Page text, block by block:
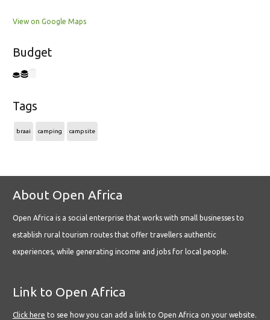
View on Google Maps
Budget
Tags
braai camping campsite
About Open Africa
Open Africa is a social enterprise that works with small businesses to
establish rural tourism routes that offer travellers authentic
experiences, while generating income and jobs for local people.
Link to Open Africa
Click here to see how you can add a link to Open Africa on your website.